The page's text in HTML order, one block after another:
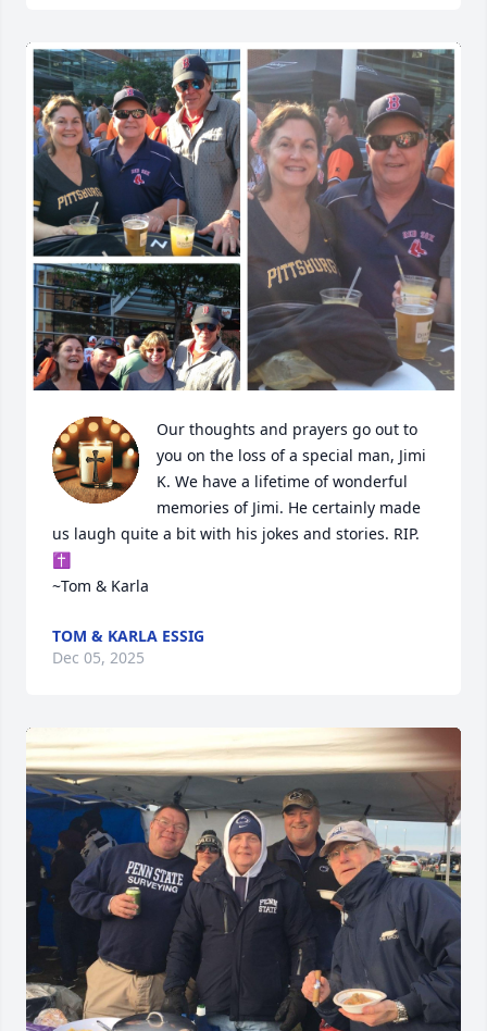
Our thoughts and prayers go out to
you on the loss of a special man, Jimi
K. We have a lifetime of wonderful
memories of Jimi. He certainly made
us laugh quite a bit with his jokes and stories. RIP.
✝️
~Tom & Karla
TOM & KARLA ESSIG
Dec 05, 2025